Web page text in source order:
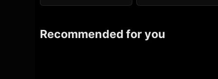
Recommended for you